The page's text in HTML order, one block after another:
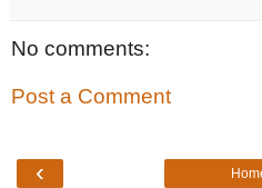
No comments:
Post a Comment
‹